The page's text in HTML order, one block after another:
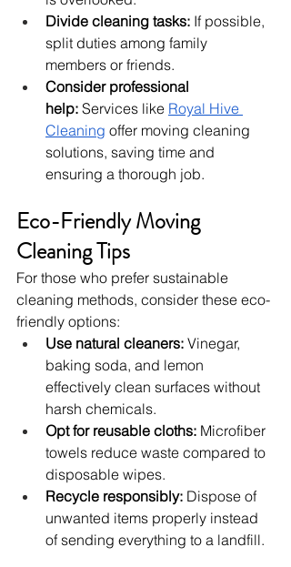
Divide cleaning tasks: If possible,
split duties among family
members or friends.
Consider professional
help: Services like Royal Hive
Cleaning offer moving cleaning
solutions, saving time and
ensuring a thorough job.
Eco-Friendly Moving
Cleaning Tips
For those who prefer sustainable
cleaning methods, consider these eco-
friendly options:
Use natural cleaners: Vinegar,
baking soda, and lemon
effectively clean surfaces without
harsh chemicals.
Opt for reusable cloths: Microfiber
towels reduce waste compared to
disposable wipes.
Recycle responsibly: Dispose of
unwanted items properly instead
of sending everything to a landfill.